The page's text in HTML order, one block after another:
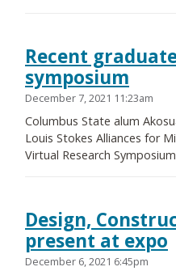
Recent
symposium
December 7, 2021 11:23am
Columbus State alum
Louis Stokes Alliances for
Virtual Research
Design,
present at expo
December 6, 2021 6:45pm